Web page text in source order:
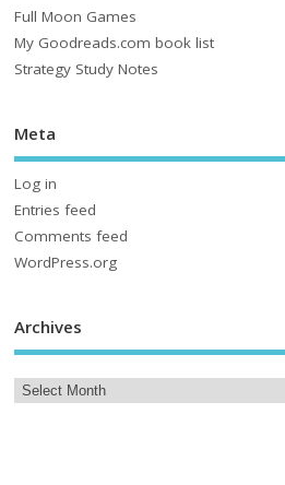
Full Moon Games
My Goodreads.com book list
Strategy Study Notes
Meta
Log in
Entries feed
Comments feed
WordPress.org
Archives